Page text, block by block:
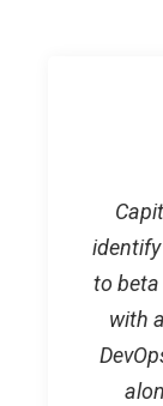
to beta
with